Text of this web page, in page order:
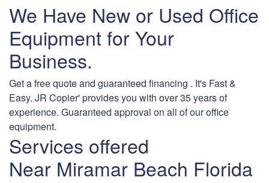
We Have New or Used Office
Equipment for Your
Business.
Get a free quote and guaranteed financing . It's Fast &
Easy. JR Copier' provides you with over 35 years of
experience. Guaranteed approval on all of our office
equipment.
Services offered
Near Miramar Beach Florida